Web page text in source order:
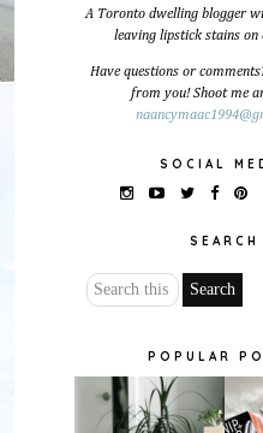
A Toronto dwelling blogger
leaving lipstick stains on
Have questions or
from you! Shoot me
SOCIAL
SEARCH
POPULAR